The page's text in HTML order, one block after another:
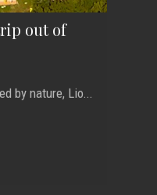
out of
by nature, Lio...